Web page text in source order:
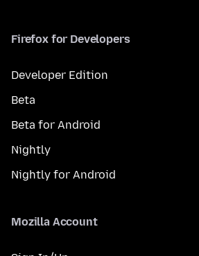
Firefox for Developers
Developer Edition
Beta
Beta for Android
Nightly
Nightly for Android
Mozilla Account